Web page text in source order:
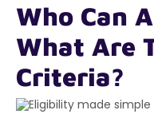
Who Can
What Are
Criteria?